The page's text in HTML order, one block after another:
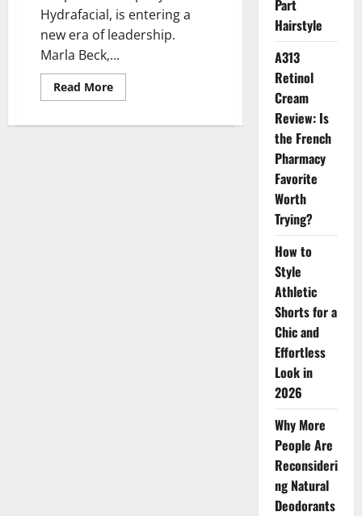
Hydrafacial, is entering a
new era of leadership.
Marla Beck,...
Read MoreRead
more
Part
Hairstyle
A313
Retinol
Cream
Review: Is
the French
Pharmacy
Favorite
Worth
Trying?
How to
Style
Athletic
Shorts for a
Chic and
Effortless
Look in
2026
Why More
People Are
Reconsideri
ng Natural
Deodorants